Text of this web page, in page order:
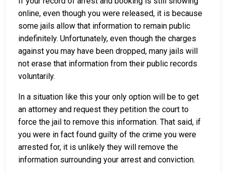
online, even though you were released, it is because
some jails allow that information to remain public
indefinitely. Unfortunately, even though the charges
against you may have been dropped, many jails will
not erase that information from their public records
voluntarily.
In a situation like this your only option will be to get
an attorney and request they petition the court to
force the jail to remove this information. That said, if
you were in fact found guilty of the crime you were
arrested for, it is unlikely they will remove the
information surrounding your arrest and conviction.